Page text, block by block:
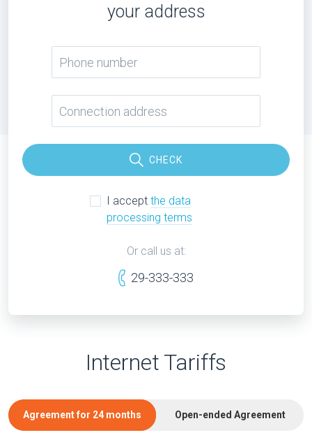
your address
CHECK
I accept the data
processing terms
Or call us at:
29-333-333
Internet Tariffs
Agreement for 24 months Open-ended Agreement